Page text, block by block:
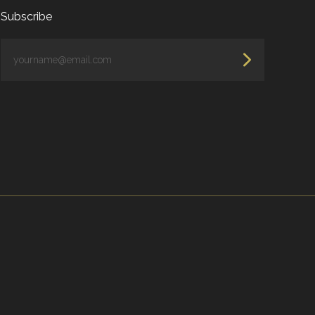
Subscribe